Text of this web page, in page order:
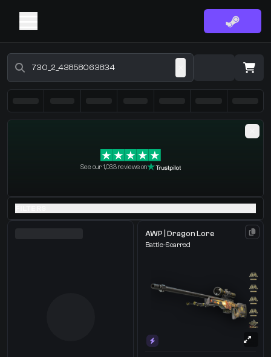
Select the items you wish to receive from our bots
See our 1,033 reviews on
AWP | Dragon Lore
Battle-Scarred